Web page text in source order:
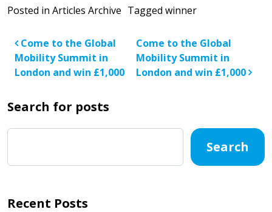
Posted in Articles Archive Tagged winner
Post navigation
Come to the Global
Mobility Summit in
London and win £1,000
Come to the Global
Mobility Summit in
London and win £1,000
Search for posts
Search
Recent Posts